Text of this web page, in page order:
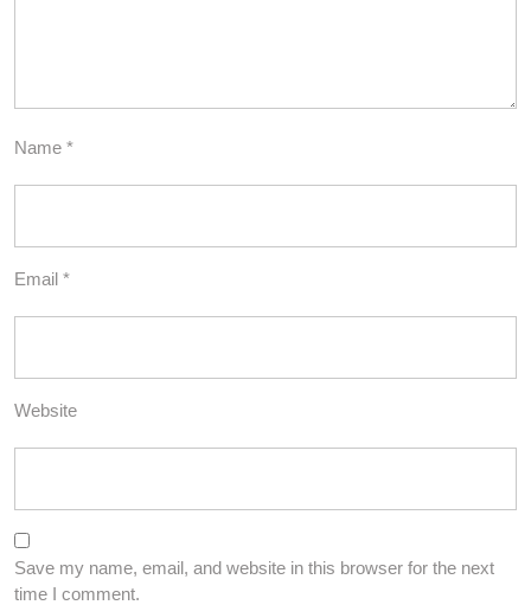
Name *
Email *
Website
Save my name, email, and website in this browser for the next
time I comment.